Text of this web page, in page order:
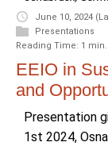
June 10, 2024
Presentations
Reading Time: 1 min.
EEIO in
and
Presentation
1st 2024,